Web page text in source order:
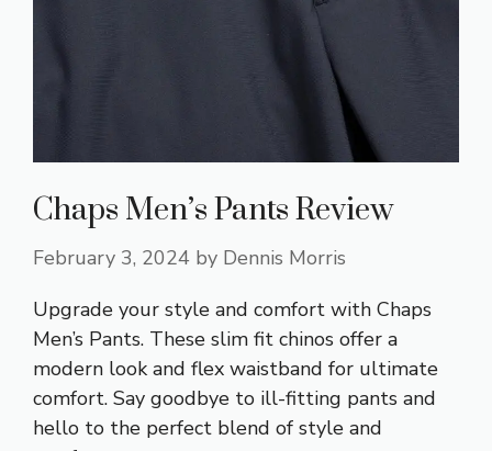
Chaps Men’s Pants Review
February 3, 2024 by Dennis Morris
Upgrade your style and comfort with Chaps
Men’s Pants. These slim fit chinos offer a
modern look and flex waistband for ultimate
comfort. Say goodbye to ill-fitting pants and
hello to the perfect blend of style and